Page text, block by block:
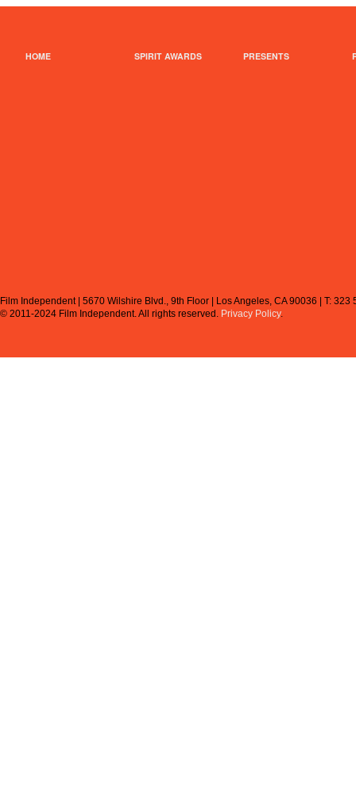
HOME SPIRIT AWARDS PRESENTS
Film Independent | 5670 Wilshire Blvd., 9th Floor | Los Angeles, CA 90036 | T:
© 2011-2024 Film Independent.All rights reserved. Privacy Policy.